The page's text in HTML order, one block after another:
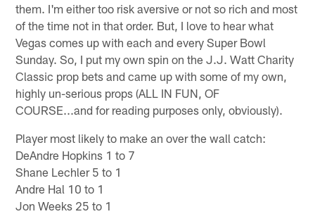
them. I'm either too risk aversive or not so rich and most
of the time not in that order. But, I love to hear what
Vegas comes up with each and every Super Bowl
Sunday. So, I put my own spin on the J.J. Watt Charity
Classic prop bets and came up with some of my own,
highly un-serious props (ALL IN FUN, OF
COURSE...and for reading purposes only, obviously).
Player most likely to make an over the wall catch:
DeAndre Hopkins 1 to 7
Shane Lechler 5 to 1
Andre Hal 10 to 1
Jon Weeks 25 to 1